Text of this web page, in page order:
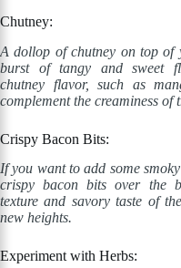
Chutney:
A dollop of chutney on top of
burst of tangy and sweet
chutney flavor, such as
complement the creaminess of
Crispy Bacon Bits:
If you want to add some
crispy bacon bits over the
texture and savory taste of
new heights.
Experiment with Herbs: